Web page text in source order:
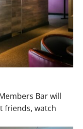
Bar will
friends, watch